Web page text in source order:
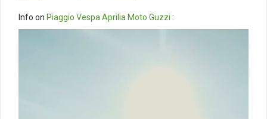
Info on Piaggio Vespa Aprilia Moto Guzzi :